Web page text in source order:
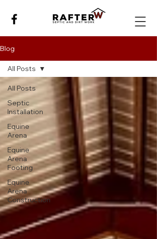
Blog
All Posts
Septic
Installation
Equine
Arena
Equine
Arena
Footing
Equine
Arena
Construction
All Posts